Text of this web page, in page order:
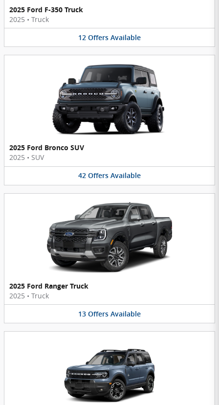
2025 Ford F-350 Truck
2025 • Truck
12 Offers Available
2025 Ford Bronco SUV
2025 • SUV
42 Offers Available
2025 Ford Ranger Truck
2025 • Truck
13 Offers Available